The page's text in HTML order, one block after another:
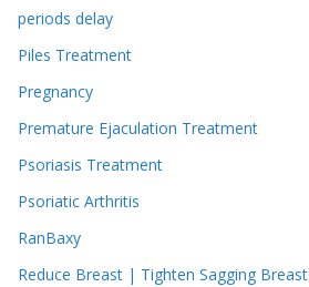
periods delay
Piles Treatment
Pregnancy
Premature Ejaculation Treatment
Psoriasis Treatment
Psoriatic Arthritis
RanBaxy
Reduce Breast | Tighten Sagging Breast